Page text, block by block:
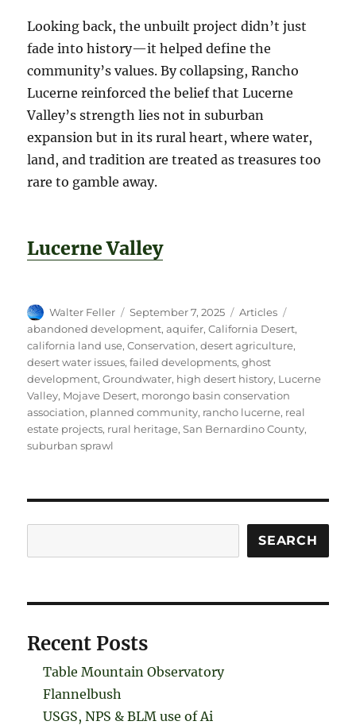
Looking back, the unbuilt project didn’t just
fade into history—it helped define the
community’s values. By collapsing, Rancho
Lucerne reinforced the belief that Lucerne
Valley’s strength lies not in suburban
expansion but in its rural heart, where water,
land, and tradition are treated as treasures too
rare to gamble away.
Lucerne Valley
Author
Walter Feller
Posted
on
September 7, 2025 Categories
Articles
abandoned development,aquifer,California Desert,
california land use,Conservation,desert agriculture,
desert water issues,failed developments,ghost
development,Groundwater, high desert history, Lucerne
Valley, Mojave Desert, morongo basin conservation
association, planned community, rancho lucerne, real
estate projects, rural heritage,San Bernardino County,
suburban sprawl
SEARCH
Recent Posts
Table Mountain Observatory
Flannelbush
USGS, NPS & BLM use of Ai